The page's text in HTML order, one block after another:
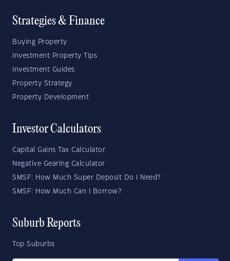
Strategies & Finance
Buying Property
Investment Property Tips
Investment Guides
Property Strategy
Property Development
Investor Calculators
Capital Gains Tax Calculator
Negative Gearing Calculator
SMSF: How Much Super Deposit Do I Need?
SMSF: How Much Can I Borrow?
Suburb Reports
Top Suburbs